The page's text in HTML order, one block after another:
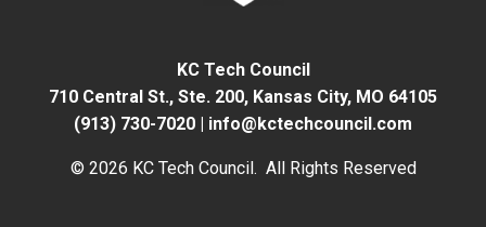
KC Tech Council
710 Central St., Ste. 200, Kansas City, MO 64105
(913) 730-7020
info@kctechcouncil.com
© 2026 KC Tech Council. All Rights Reserved